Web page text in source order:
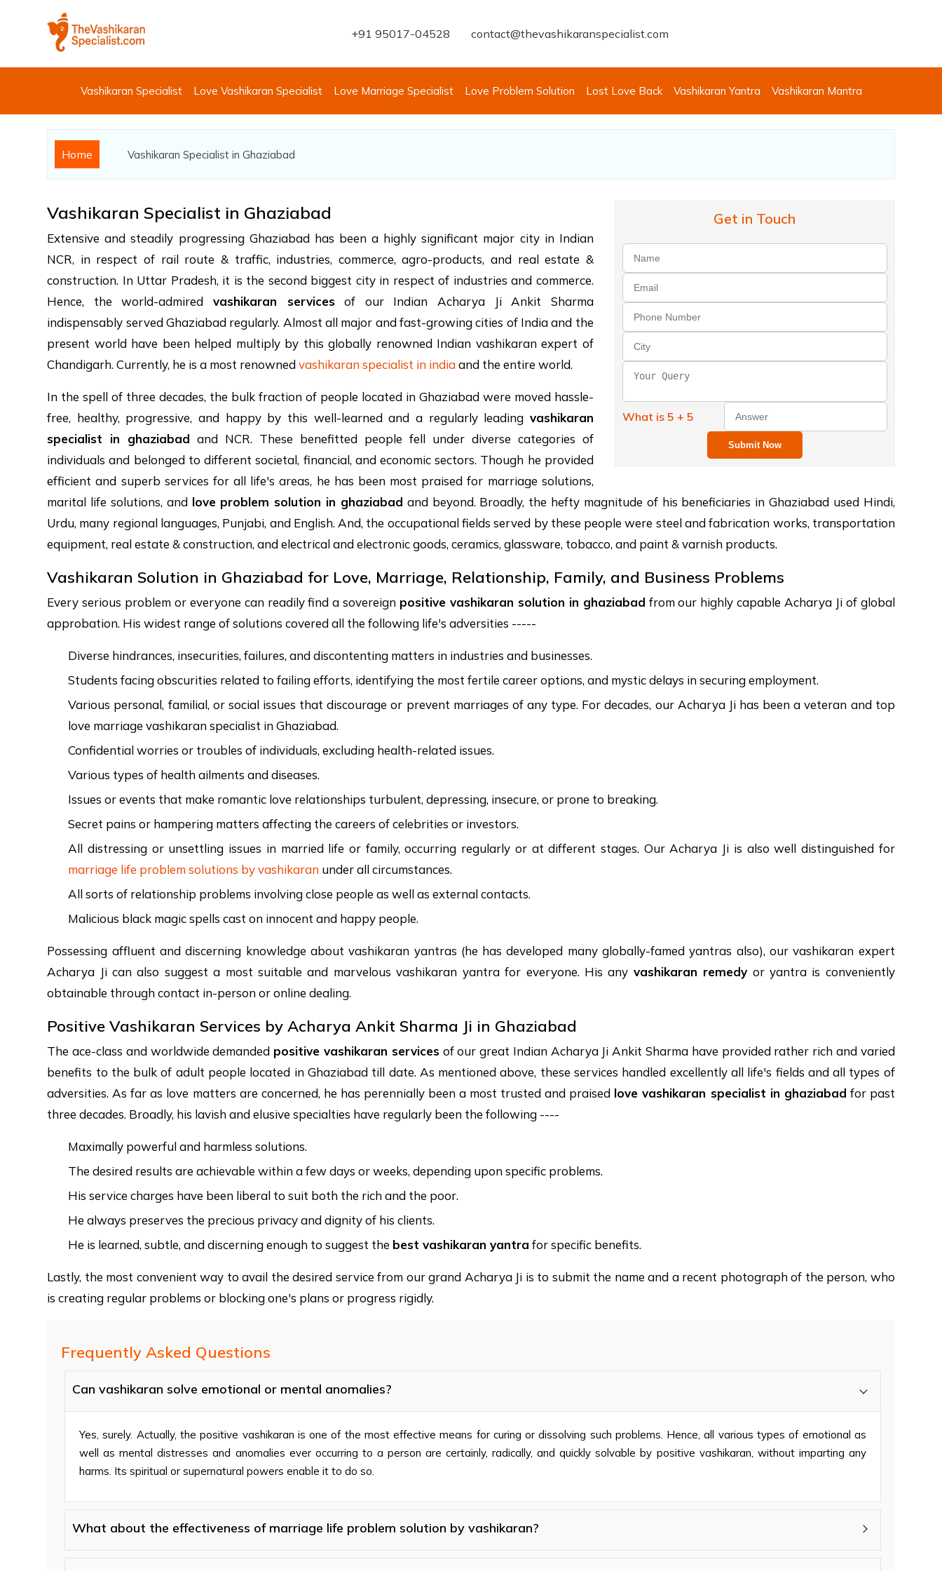
+91 95017-04528 contact@thevashikaranspecialist.com
Vashikaran Specialist Love Vashikaran Specialist Love Marriage Specialist Love Problem Solution Lost Love Back Vashikaran Yantra Vashikaran Mantra
Home Vashikaran Specialist in Ghaziabad
Get in Touch
What is 5 + 5
Submit Now
Vashikaran Specialist in Ghaziabad
Extensive and steadily progressing Ghaziabad has been a highly significant major city in Indian
NCR, in respect of rail route & traffic, industries, commerce, agro-products, and real estate &
construction. In Uttar Pradesh, it is the second biggest city in respect of industries and commerce.
Hence, the world-admiredvashikaran servicesof our Indian Acharya Ji Ankit Sharma
indispensably served Ghaziabad regularly. Almost all major and fast-growing cities of India and the
present world have been helped multiply by this globally renowned Indian vashikaran expert of
Chandigarh. Currently, he is a most renownedvashikaran specialist in indiaand the entire world.
In the spell of three decades, the bulk fraction of people located in Ghaziabad were moved hassle-
free, healthy, progressive, and happy by this well-learned and a regularly leading vashikaran
specialist in ghaziabad and NCR. These benefitted people fell under diverse categories of
individuals and belonged to different societal, financial, and economic sectors. Though he provided
efficient and superb services for all life's areas, he has been most praised for marriage solutions,
marital life solutions, and love problem solution in ghaziabad and beyond. Broadly, the hefty magnitude of his beneficiaries in Ghaziabad used Hindi,
Urdu, many regional languages, Punjabi, and English. And, the occupational fields served by these people were steel and fabrication works, transportation
equipment, real estate & construction, and electrical and electronic goods, ceramics, glassware, tobacco, and paint & varnish products.
Vashikaran Solution in Ghaziabad for Love, Marriage, Relationship, Family, and Business Problems
Every serious problem or everyone can readily find a sovereign positive vashikaran solution in ghaziabad from our highly capable Acharya Ji of global
approbation. His widest range of solutions covered all the following life's adversities -----
Diverse hindrances, insecurities, failures, and discontenting matters in industries and businesses.
Students facing obscurities related to failing efforts, identifying the most fertile career options, and mystic delays in securing employment.
Various personal, familial, or social issues that discourage or prevent marriages of any type. For decades, our Acharya Ji has been a veteran and top
love marriage vashikaran specialist in Ghaziabad.
Confidential worries or troubles of individuals, excluding health-related issues.
Various types of health ailments and diseases.
Issues or events that make romantic love relationships turbulent, depressing, insecure, or prone to breaking.
Secret pains or hampering matters affecting the careers of celebrities or investors.
All distressing or unsettling issues in married life or family, occurring regularly or at different stages. Our Acharya Ji is also well distinguished for
marriage life problem solutions by vashikaran under all circumstances.
All sorts of relationship problems involving close people as well as external contacts.
Malicious black magic spells cast on innocent and happy people.
Possessing affluent and discerning knowledge about vashikaran yantras (he has developed many globally-famed yantras also), our vashikaran expert
Acharya Ji can also suggest a most suitable and marvelous vashikaran yantra for everyone. His any vashikaran remedy or yantra is conveniently
obtainable through contact in-person or online dealing.
Positive Vashikaran Services by Acharya Ankit Sharma Ji in Ghaziabad
The ace-class and worldwide demanded positive vashikaran servicesof our great Indian Acharya Ji Ankit Sharma have provided rather rich and varied
benefits to the bulk of adult people located in Ghaziabad till date. As mentioned above, these services handled excellently all life's fields and all types of
adversities. As far as love matters are concerned, he has perennially been a most trusted and praised love vashikaran specialist in ghaziabad for past
three decades. Broadly, his lavish and elusive specialties have regularly been the following ----
Maximally powerful and harmless solutions.
The desired results are achievable within a few days or weeks, depending upon specific problems.
His service charges have been liberal to suit both the rich and the poor.
He always preserves the precious privacy and dignity of his clients.
He is learned, subtle, and discerning enough to suggest the best vashikaran yantra for specific benefits.
Lastly, the most convenient way to avail the desired service from our grand Acharya Ji is to submit the name and a recent photograph of the person, who
is creating regular problems or blocking one's plans or progress rigidly.
Frequently Asked Questions
Can vashikaran solve emotional or mental anomalies?
Yes, surely. Actually, the positive vashikaran is one of the most effective means for curing or dissolving such problems. Hence, all various types of emotional as
well as mental distresses and anomalies ever occurring to a person are certainly, radically, and quickly solvable by positive vashikaran, without imparting any
harms. Its spiritual or supernatural powers enable it to do so.
What about the effectiveness of marriage life problem solution by vashikaran?